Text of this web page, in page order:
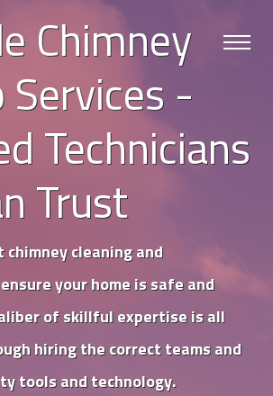
Chimney
Services -
Technicians
Trust
cleaning and
your home is safe and
of skillful expertise is all
hiring the correct teams and
tools and technology.